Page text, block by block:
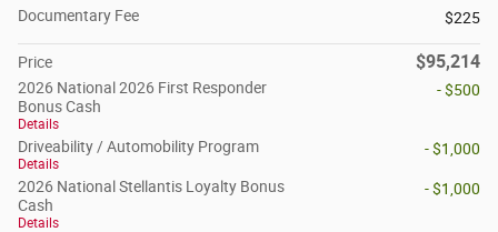
Documentary Fee
$225
Price $95,214
2026 National 2026 First Responder
Bonus Cash
Details
- $500
Driveability / Automobility Program
Details
- $1,000
2026 National Stellantis Loyalty Bonus
Cash
Details
- $1,000